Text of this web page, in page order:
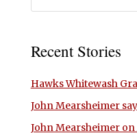
Recent Stories
Hawks Whitewash
John Mearsheimer
John Mearsheimer on